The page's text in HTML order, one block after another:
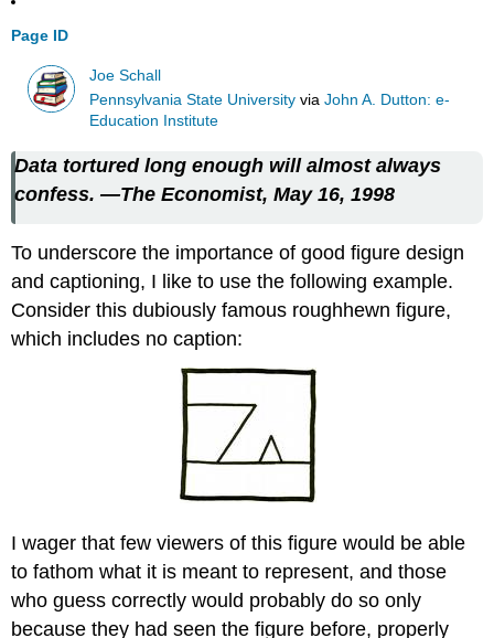
Page ID
Joe Schall
Pennsylvania State University viaJohn A. Dutton: e-
Education Institute
Data tortured long enough will almost always
confess.—The Economist, May 16, 1998
To underscore the importance of good figure design
and captioning, I like to use the following example.
Consider this dubiously famous roughhewn figure,
which includes no caption:
I wager that few viewers of this figure would be able
to fathom what it is meant to represent, and those
who guess correctly would probably do so only
because they had seen the figure before, properly